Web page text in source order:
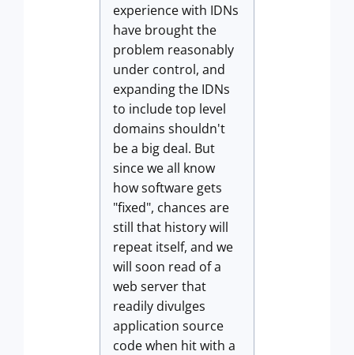
experience with IDNs
have brought the
problem reasonably
under control, and
expanding the IDNs
to include top level
domains shouldn't
be a big deal. But
since we all know
how software gets
"fixed", chances are
still that history will
repeat itself, and we
will soon read of a
web server that
readily divulges
application source
code when hit with a